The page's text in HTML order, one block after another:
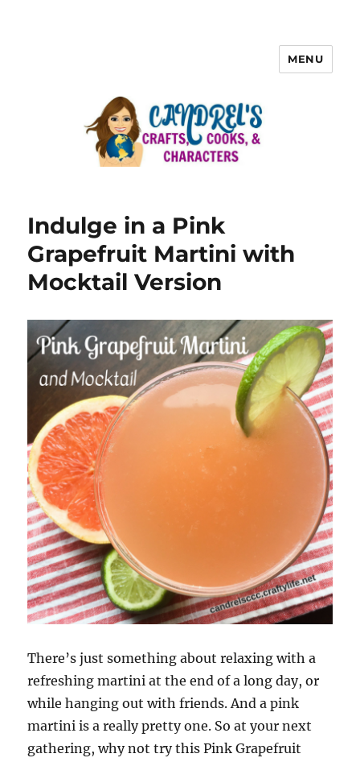
MENU
Indulge in a Pink
Grapefruit Martini with
Mocktail Version
There’s just something about relaxing with a
refreshing martini at the end of a long day, or
while hanging out with friends. And a pink
martini is a really pretty one. So at your next
gathering, why not try this Pink Grapefruit